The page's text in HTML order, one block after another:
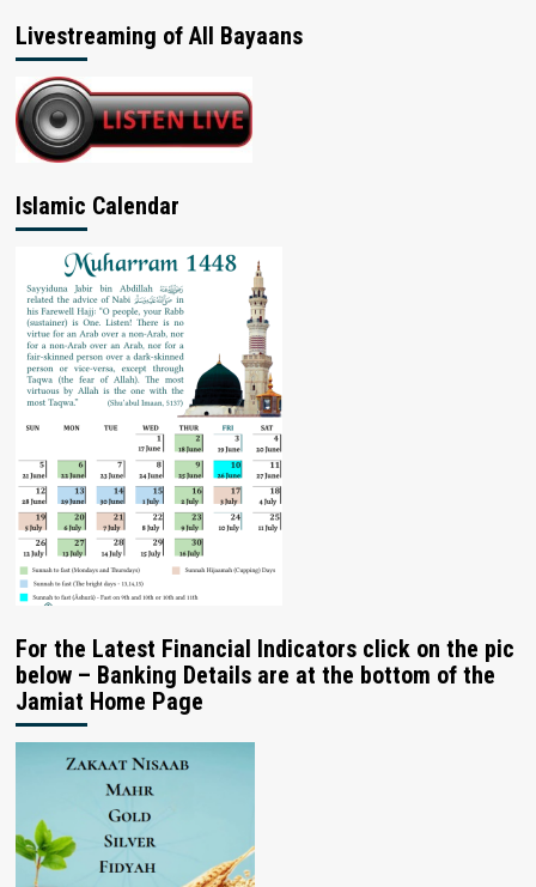
Livestreaming of All Bayaans
Islamic Calendar
For the Latest Financial Indicators click on the pic
below – Banking Details are at the bottom of the
Jamiat Home Page